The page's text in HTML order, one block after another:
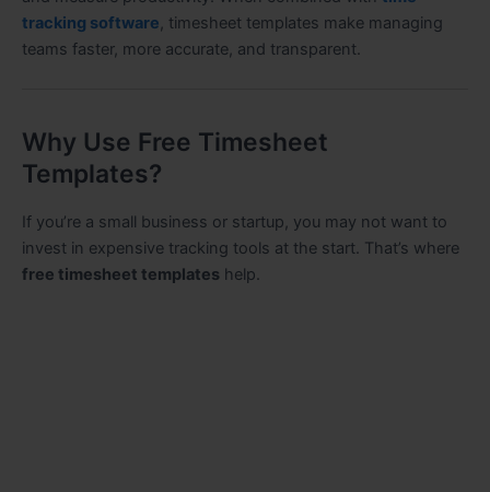
tracking software, timesheet templates make managing
teams faster, more accurate, and transparent.
Why Use Free Timesheet
Templates?
If you’re a small business or startup, you may not want to
invest in expensive tracking tools at the start. That’s where
free timesheet templates help.